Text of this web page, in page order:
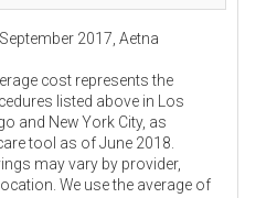
2017, Aetna
cost represents the
listed above in Los
and New York City, as
tool as of June 2018.
may vary by provider,
We use the average of